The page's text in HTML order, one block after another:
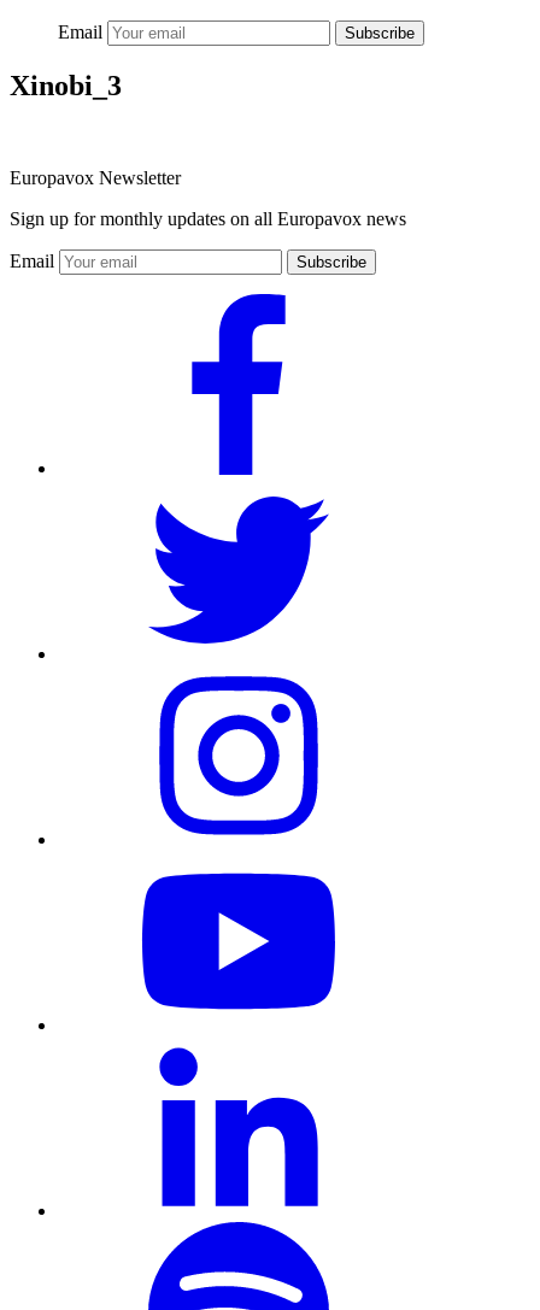
Email Subscribe
Xinobi_3
Europavox Newsletter
Sign up for monthly updates on all Europavox news
Email Subscribe